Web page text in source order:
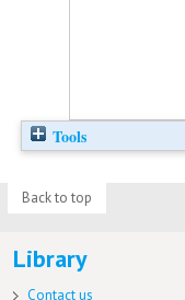
Tools
Back to top
Library
Contact us